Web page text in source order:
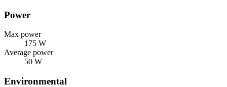
Power
Max power
175 W
Average power
50 W
Environmental